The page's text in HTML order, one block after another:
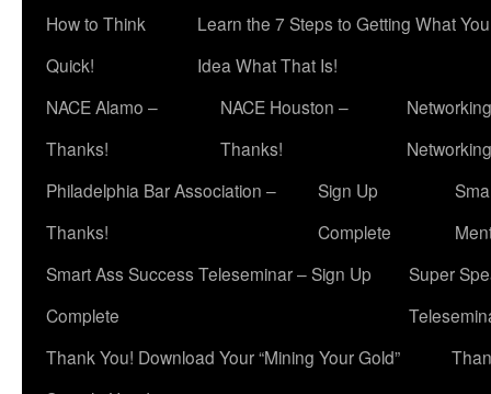
How to Think
Quick!
Learn the 7 Steps to Getting What
Idea What That Is!
NACE Alamo –
Thanks!
NACE Houston –
Thanks!
Networking
Philadelphia Bar Association –
Thanks!
Sign Up
Complete
Smart Ass Success Teleseminar – Sign Up
Complete
Super
Thank You! Download Your “Mining Your Gold”